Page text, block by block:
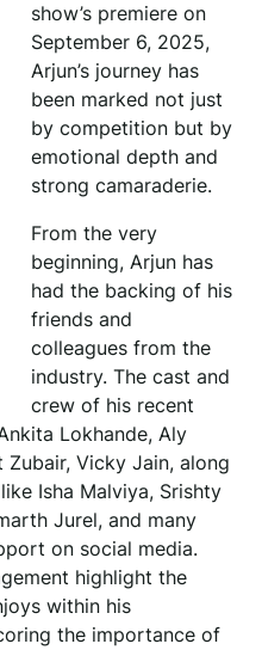
show’s premiere on
September 6, 2025,
Arjun’s journey has
been marked not just
by competition but by
emotional depth and
strong camaraderie.
From the very
beginning, Arjun has
had the backing of his
friends and
colleagues from the
industry. The cast and
crew of his recent
Lokhande, Aly
Zubair, Vicky Jain, along
Isha Malviya, Srishty
Jurel, and many
on social media.
highlight the
within his
the importance of